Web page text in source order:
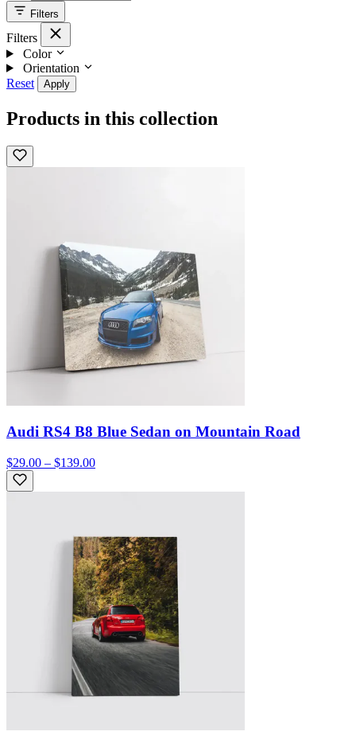
Filters
Filters
Color
Orientation
Reset
Apply
Products in this collection
Audi RS4 B8 Blue Sedan on Mountain Road
$29.00 – $139.00